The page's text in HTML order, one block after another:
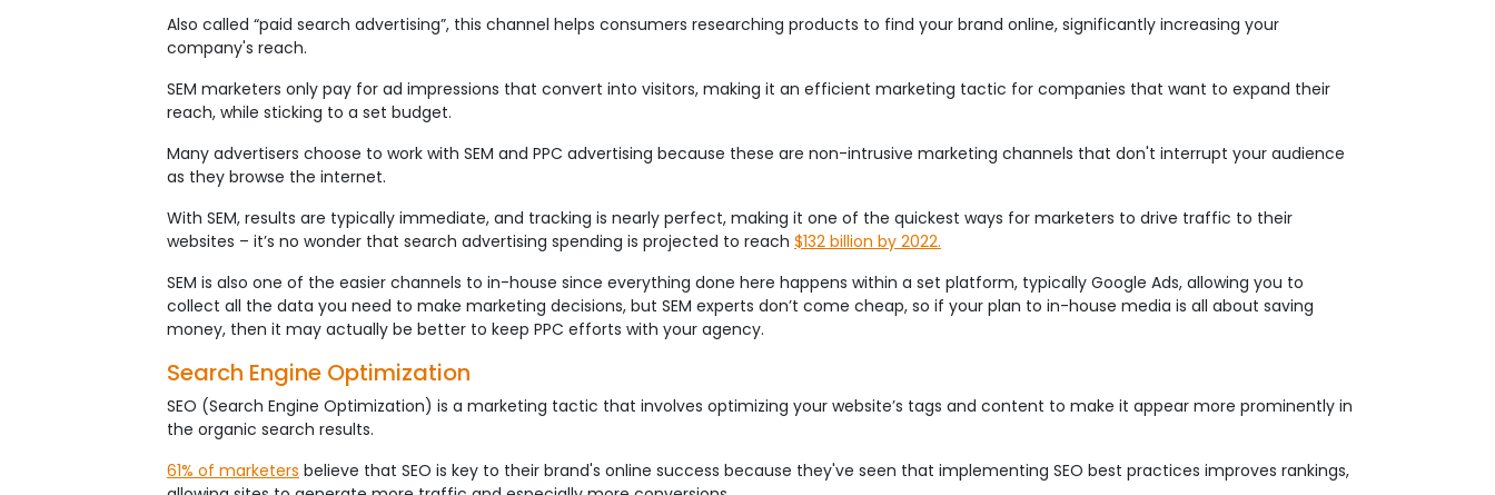
Also called “paid search advertising”, this channel helps consumers researching products to find your brand online, significantly increasing your
company's reach.
SEM marketers only pay for ad impressions that convert into visitors, making it an efficient marketing tactic for companies that want to expand their
reach, while sticking to a set budget.
Many advertisers choose to work with SEM and PPC advertising because these are non-intrusive marketing channels that don't interrupt your audience
as they browse the internet.
With SEM, results are typically immediate, and tracking is nearly perfect, making it one of the quickest ways for marketers to drive traffic to their
websites – it’s no wonder that search advertising spending is projected to reach $132 billion by 2022.
SEM is also one of the easier channels to in-house since everything done here happens within a set platform, typically Google Ads, allowing you to
collect all the data you need to make marketing decisions, but SEM experts don’t come cheap, so if your plan to in-house media is all about saving
money, then it may actually be better to keep PPC efforts with your agency.
Search Engine Optimization
SEO (Search Engine Optimization) is a marketing tactic that involves optimizing your website’s tags and content to make it appear more prominently in
the organic search results.
61% of marketers believe that SEO is key to their brand's online success because they've seen that implementing SEO best practices improves rankings,